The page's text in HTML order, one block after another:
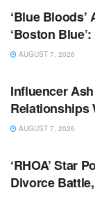
‘Blue
‘Boston
AUGUST 7, 2026
Influencer
Relationships
AUGUST 7, 2026
‘RHOA’ Star
Divorce